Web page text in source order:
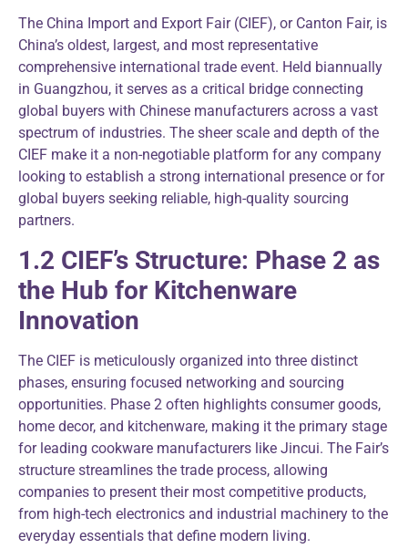
The China Import and Export Fair (CIEF), or Canton Fair, is
China’s oldest, largest, and most representative
comprehensive international trade event. Held biannually
in Guangzhou, it serves as a critical bridge connecting
global buyers with Chinese manufacturers across a vast
spectrum of industries. The sheer scale and depth of the
CIEF make it a non-negotiable platform for any company
looking to establish a strong international presence or for
global buyers seeking reliable, high-quality sourcing
partners.
1.2 CIEF’s Structure: Phase 2 as
the Hub for Kitchenware
Innovation
The CIEF is meticulously organized into three distinct
phases, ensuring focused networking and sourcing
opportunities. Phase 2 often highlights consumer goods,
home decor, and kitchenware, making it the primary stage
for leading cookware manufacturers like Jincui. The Fair’s
structure streamlines the trade process, allowing
companies to present their most competitive products,
from high-tech electronics and industrial machinery to the
everyday essentials that define modern living.